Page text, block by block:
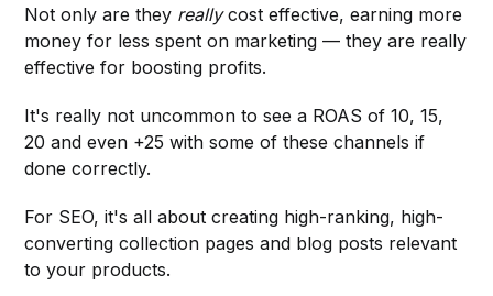
Not only are they reallycost effective, earning more
money for less spent on marketing — they are really
effective for boosting profits.
It's really not uncommon to see a ROAS of 10, 15,
20 and even +25 with some of these channels if
done correctly.
For SEO, it's all about creating high-ranking, high-
converting collection pages and blog posts relevant
to your products.